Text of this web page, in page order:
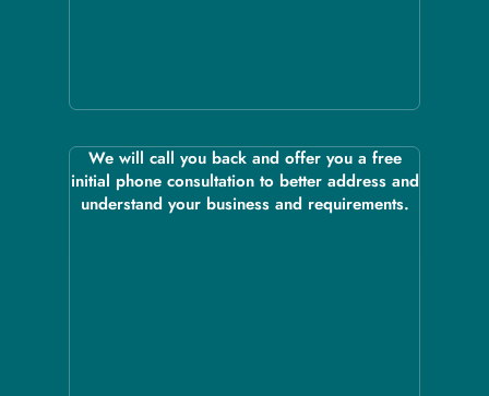
We will call you back and offer you a free
initial phone consultation to better address and
understand your business and requirements.